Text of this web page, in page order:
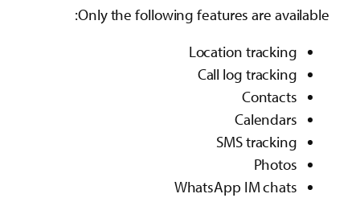
Only the following features are available:
Location tracking
Call log tracking
Contacts
Calendars
SMS tracking
Photos
WhatsApp IM chats